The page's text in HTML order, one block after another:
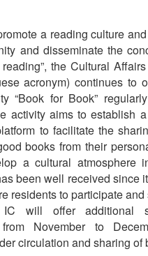
a reading culture
and disseminate the
the Cultural
acronym) continues to
“Book for Book”
activity aims to establish
to facilitate the
books from their
a cultural atmosphere
been well received since
residents to participate
IC will offer additional
November to
circulation and sharing of